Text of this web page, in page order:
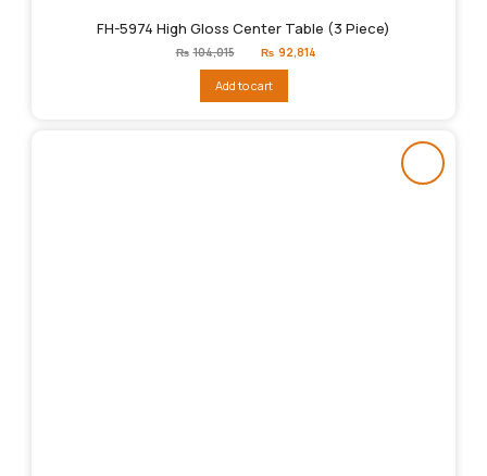
FH-5974 High Gloss Center Table (3 Piece)
₨ 104,015
price
₨104,015.
₨ 92,814
Add to cart